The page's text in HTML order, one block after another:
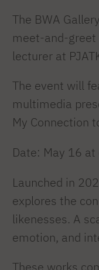
The BWA
meet-and-greet
lecturer at
The event will
multimedia
My Connection
Date: May 16
Launched in
explores the
likenesses. A
emotion, and
These works